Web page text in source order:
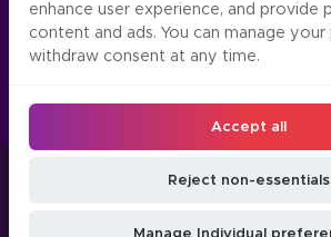
Contact Us
©2016-2026, Occipital Inc. Twindo™
Cookie
enhance user experience, and provide
content and ads. You can manage
withdraw consent at any time.
Accept all
Reject non-essentials
Manage Individual